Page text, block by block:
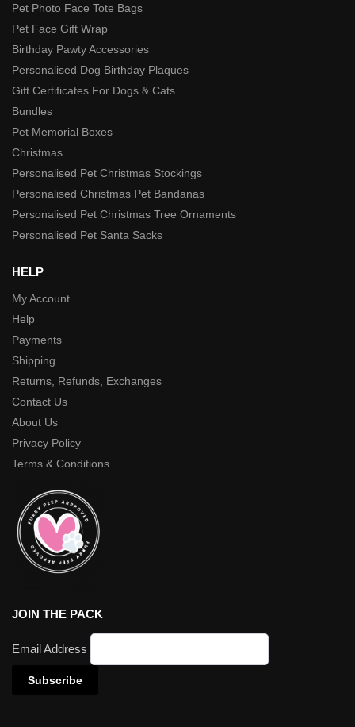
Pet Photo Face Tote Bags
Pet Face Gift Wrap
Birthday Pawty Accessories
Personalised Dog Birthday Plaques
Gift Certificates For Dogs & Cats
Bundles
Pet Memorial Boxes
Christmas
Personalised Pet Christmas Stockings
Personalised Christmas Pet Bandanas
Personalised Pet Christmas Tree Ornaments
Personalised Pet Santa Sacks
HELP
My Account
Help
Payments
Shipping
Returns, Refunds, Exchanges
Contact Us
About Us
Privacy Policy
Terms & Conditions
JOIN THE PACK
Email Address